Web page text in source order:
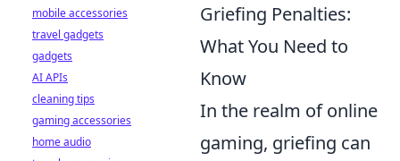
Griefing Penalties:
What You Need to
Know
In the realm of online
gaming, griefing can
mobile accessories
travel gadgets
gadgets
AI APIs
cleaning tips
gaming accessories
home audio